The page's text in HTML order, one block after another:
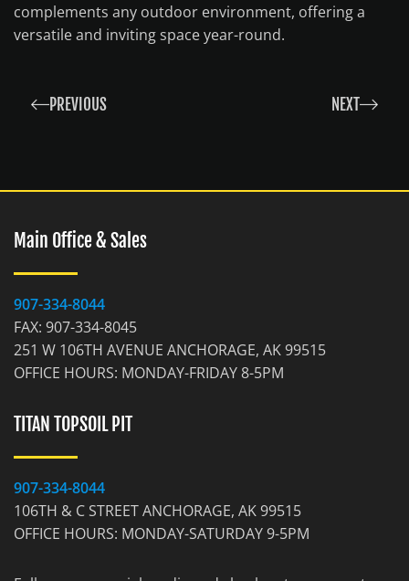
complements any outdoor environment, offering a
versatile and inviting space year-round.
PREVIOUS NEXT
Main Office & Sales
907-334-8044
FAX: 907-334-8045
251 W 106TH AVENUE ANCHORAGE, AK 99515
OFFICE HOURS: MONDAY-FRIDAY 8-5PM
TITAN TOPSOIL PIT
907-334-8044
106TH & C STREET ANCHORAGE, AK 99515
OFFICE HOURS: MONDAY-SATURDAY 9-5PM